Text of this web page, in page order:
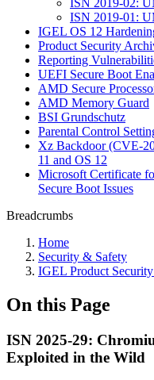
ISN 2019-02:
ISN 2019-01:
IGEL OS 12
Product Security
Reporting
UEFI Secure Boot
AMD Secure
AMD Memory Guard
BSI Grundschutz
Parental Control
Xz Backdoor (CVE-
11 and OS 12
Microsoft Certificate
Secure Boot Issues
Breadcrumbs
Home
Security & Safety
IGEL Product
On this Page
ISN 2025-29:
Exploited in the Wild